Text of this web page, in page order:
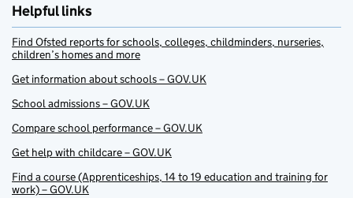
Helpful links
Find Ofsted reports for schools, colleges, childminders, nurseries,
children’s homes and more
Get information about schools – GOV.UK
School admissions – GOV.UK
Compare school performance – GOV.UK
Get help with childcare – GOV.UK
Find a course (Apprenticeships, 14 to 19 education and training for
work) – GOV.UK